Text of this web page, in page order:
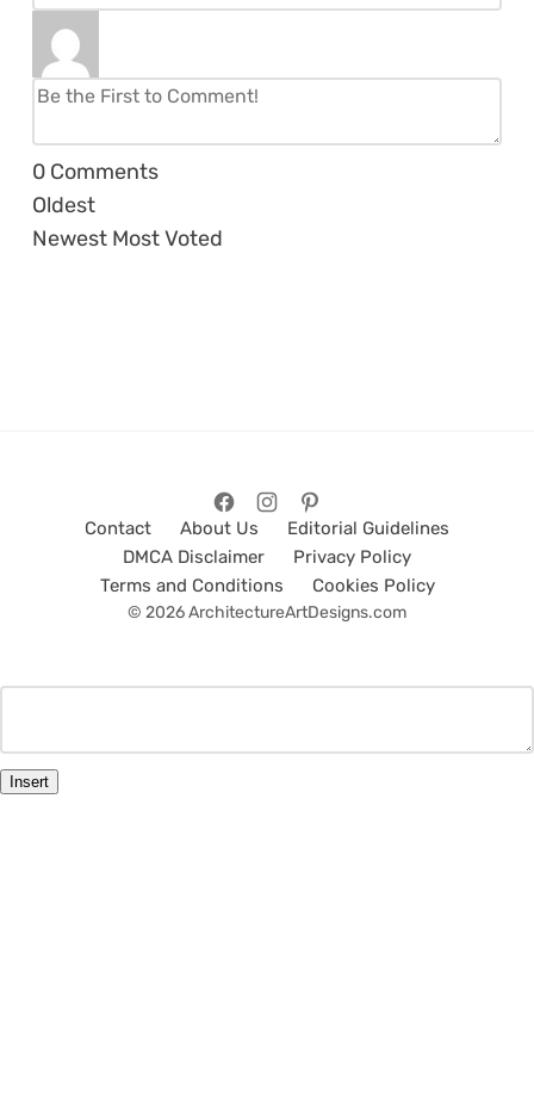
0 Comments
Oldest
Newest Most Voted
Contact About Us
Editorial Guidelines
DMCA Disclaimer
Privacy Policy
Terms and Conditions
Cookies Policy
© 2026 ArchitectureArtDesigns.com
Insert